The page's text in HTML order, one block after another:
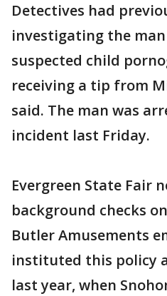
Detectives had
investigating the
suspected child
receiving a tip from
said. The man was
incident last Friday.
Evergreen State Fair
background checks
Butler Amusements
instituted this policy
last year, when